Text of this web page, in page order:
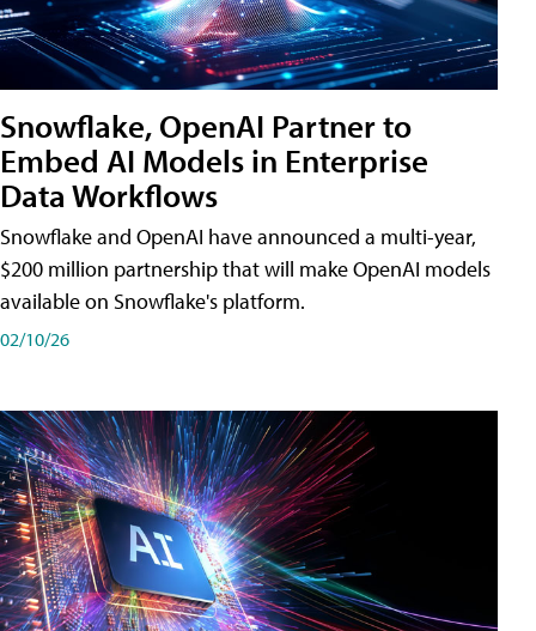
Snowflake, OpenAI Partner to
Embed AI Models in Enterprise
Data Workflows
Snowflake and OpenAI have announced a multi-year,
$200 million partnership that will make OpenAI models
available on Snowflake's platform.
02/10/26